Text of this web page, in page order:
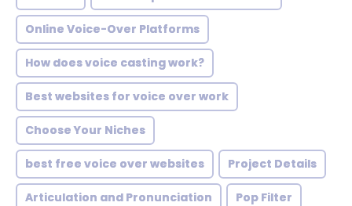
Online Voice-Over Platforms
How does voice casting work?
Best websites for voice over work
Choose Your Niches
best free voice over websites Project Details
Articulation and Pronunciation Pop Filter